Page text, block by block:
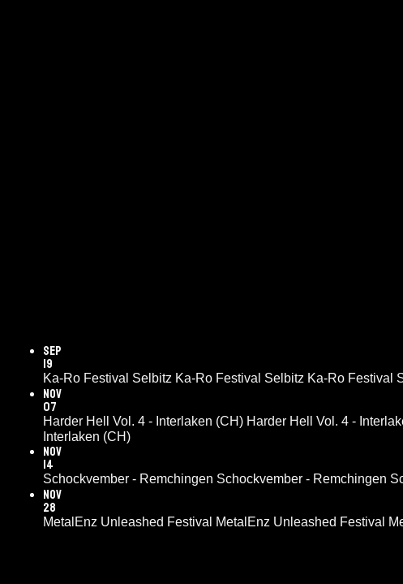
Sep
19
Ka-Ro Festival Selbitz Ka-Ro Festival Selbitz Ka-Ro Festival
Nov
07
Harder Hell Vol. 4 - Interlaken (CH) Harder Hell Vol. 4 -
Interlaken (CH)
Nov
14
Schockvember - Remchingen Schockvember - Remchingen
Nov
28
MetalEnz Unleashed Festival MetalEnz Unleashed Festival